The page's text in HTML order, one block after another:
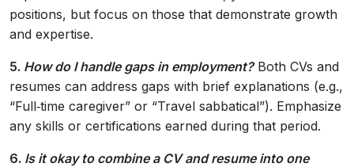
positions, but focus on those that demonstrate growth
and expertise.
5. How do I handle gaps in employment?Both CVs and
resumes can address gaps with brief explanations (e.g.,
“Full‑time caregiver” or “Travel sabbatical”). Emphasize
any skills or certifications earned during that period.
6. Is it okay to combine a CV and resume into one